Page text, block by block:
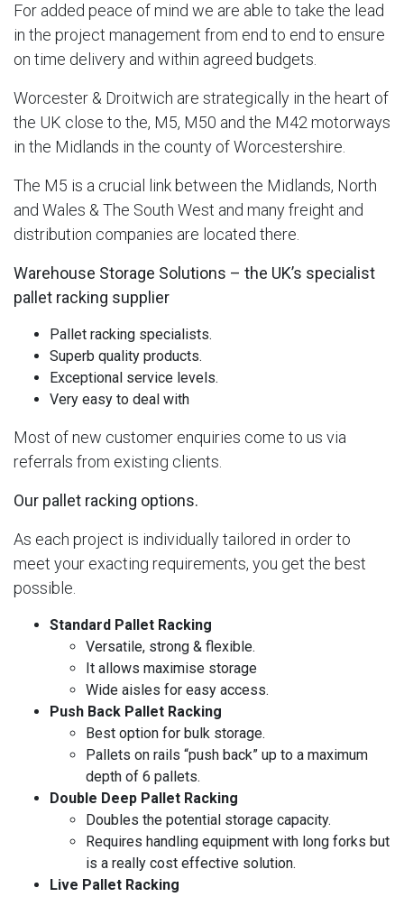
For added peace of mind we are able to take the lead
in the project management from end to end to ensure
on time delivery and within agreed budgets.
Worcester & Droitwich are strategically in the heart of
the UK close to the, M5, M50 and the M42 motorways
in the Midlands in the county of Worcestershire.
The M5 is a crucial link between the Midlands, North
and Wales & The South West and many freight and
distribution companies are located there.
Warehouse Storage Solutions – the UK’s specialist
pallet racking supplier
Pallet racking specialists.
Superb quality products.
Exceptional service levels.
Very easy to deal with
Most of new customer enquiries come to us via
referrals from existing clients.
Our pallet racking options.
As each project is individually tailored in order to
meet your exacting requirements, you get the best
possible.
Standard Pallet Racking
Versatile, strong & flexible.
It allows maximise storage
Wide aisles for easy access.
Push Back Pallet Racking
Best option for bulk storage.
Pallets on rails “push back” up to a maximum
depth of 6 pallets.
Double Deep Pallet Racking
Doubles the potential storage capacity.
Requires handling equipment with long forks but
is a really cost effective solution.
Live Pallet Racking